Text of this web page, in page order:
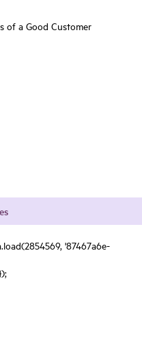
of a Good Customer
'87467a6e-